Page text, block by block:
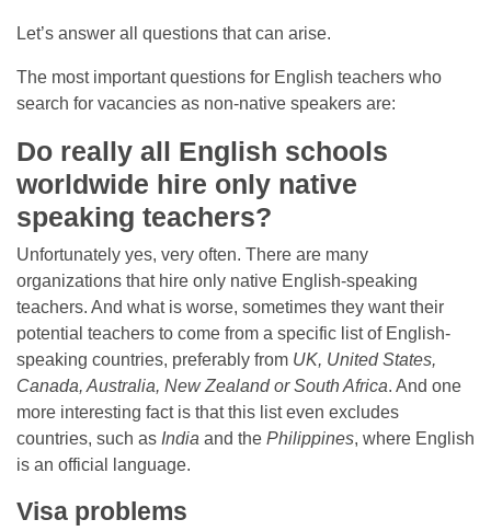
Let’s answer all questions that can arise.
The most important questions for English teachers who
search for vacancies as non-native speakers are:
Do really all English schools
worldwide hire only native
speaking teachers?
Unfortunately yes, very often. There are many
organizations that hire only native English-speaking
teachers. And what is worse, sometimes they want their
potential teachers to come from a specific list of English-
speaking countries, preferably from UK, United States,
Canada, Australia, New Zealand or South Africa. And one
more interesting fact is that this list even excludes
countries, such as India and the Philippines, where English
is an official language.
Visa problems